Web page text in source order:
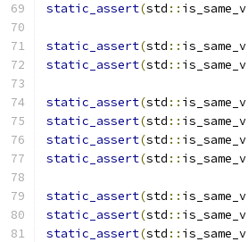
static_assert(std :: is_same_v
static_assert(std :: is_same_v
static_assert(std :: is_same_v
static_assert(std :: is_same_v
static_assert(std :: is_same_v
static_assert(std :: is_same_v
static_assert(std :: is_same_v
static_assert(std :: is_same_v
static_assert(std :: is_same_v
static_assert(std :: is_same_v